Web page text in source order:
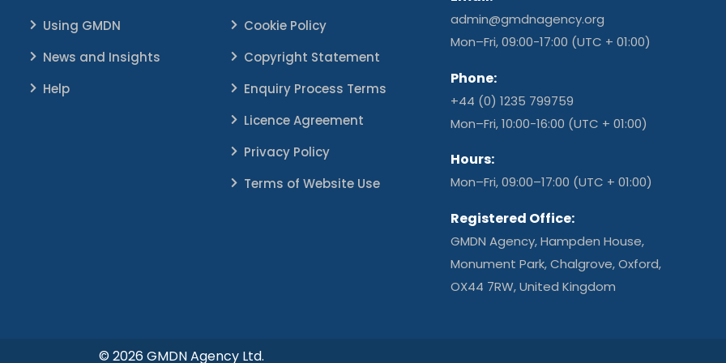
Using GMDN
News and Insights
Help
Cookie Policy
Copyright Statement
Enquiry Process Terms
Licence Agreement
Privacy Policy
Terms of Website Use
admin@gmdnagency.org
Mon–Fri, 09:00-17:00 (UTC + 01:00)
Phone:
+44 (0) 1235 799759
Mon–Fri, 10:00-16:00 (UTC + 01:00)
Hours:
Mon–Fri, 09:00–17:00 (UTC + 01:00)
Registered Office:
GMDN Agency, Hampden House,
Monument Park, Chalgrove, Oxford,
OX44 7RW, United Kingdom
© 2026 GMDN Agency Ltd.